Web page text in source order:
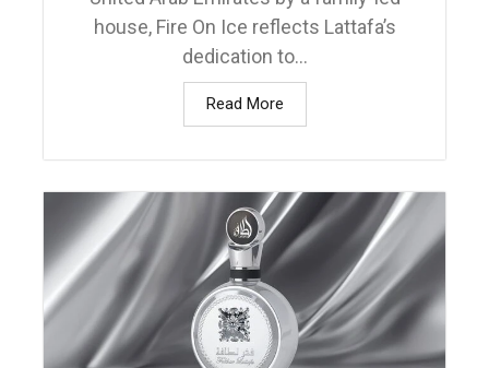
house, Fire On Ice reflects Lattafa’s
dedication to...
Read More